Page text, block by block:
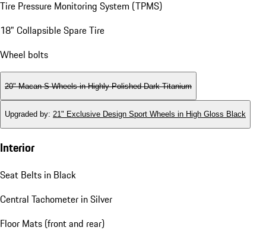
Tire Pressure Monitoring System (TPMS)
18" Collapsible Spare Tire
Wheel bolts
20" Macan S Wheels in Highly Polished Dark Titanium
Upgraded by: 21" Exclusive Design Sport Wheels in High Gloss Black
Interior
Seat Belts in Black
Central Tachometer in Silver
Floor Mats (front and rear)